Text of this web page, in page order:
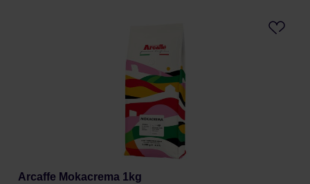
Arcaffe Mokacrema 1kg